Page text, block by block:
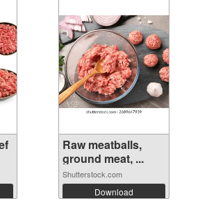
Raw meatballs,
ground meat, ...
Shutterstock.com
Download